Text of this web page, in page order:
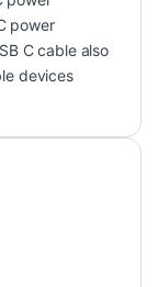
power
C cable also
devices